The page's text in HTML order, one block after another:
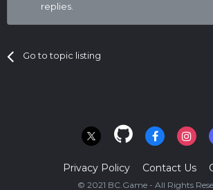
replies.
Go to topic listing
Privacy Policy Contact Us
© 2021 BC.Game - All Rights